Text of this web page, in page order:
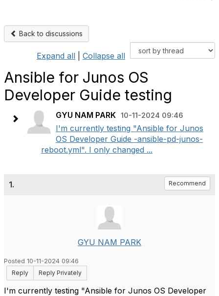
Back to discussions
Expand all Collapse all
Ansible for Junos OS
Developer Guide testing
GYU NAM PARK 10-11-2024 09:46
I'm currently testing "Ansible for Junos
OS Developer Guide -ansible-pd-junos-
reboot.yml". I only changed ...
1. Recommend
GYU NAM PARK
Posted 10-11-2024 09:46
Reply
Reply Privately
I'm currently testing "Ansible for Junos OS Developer